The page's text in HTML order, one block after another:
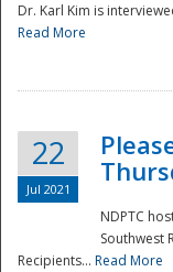
Dr. Karl Kim is
Read More
22
Jul 2021
NDPTC
Southwest
Recipients... Read More